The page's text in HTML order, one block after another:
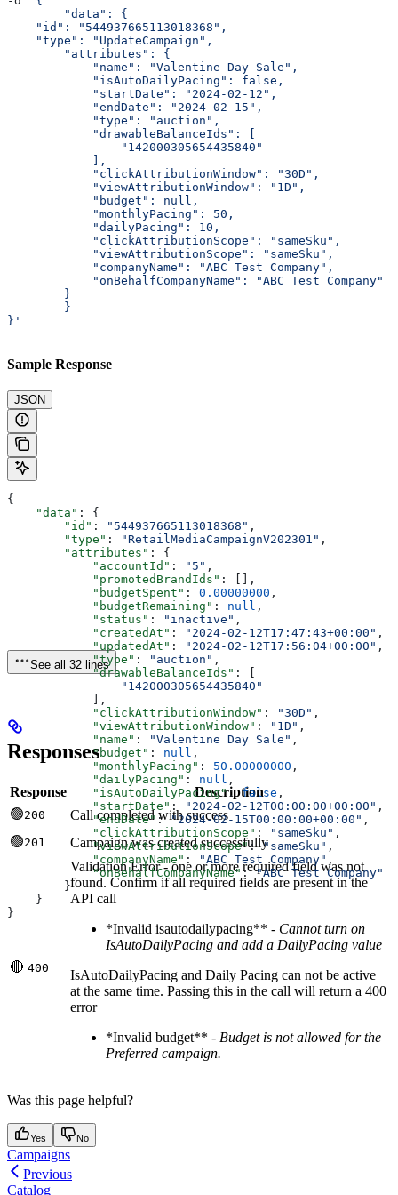
	"data": {
    "id": "544937665113018368",
    "type": "UpdateCampaign",
        "attributes": {
            "name": "Valentine Day Sale",
            "isAutoDailyPacing": false,
            "startDate": "2024-02-12",
            "endDate": "2024-02-15",
            "type": "auction",
            "drawableBalanceIds": [
                "142000305654435840"
            ],
            "clickAttributionWindow": "30D",
            "viewAttributionWindow": "1D",
            "budget": null,
            "monthlyPacing": 50,
            "dailyPacing": 10,
            "clickAttributionScope": "sameSku",
            "viewAttributionScope": "sameSku",
            "companyName": "ABC Test Company",
            "onBehalfCompanyName": "ABC Test Company"
        }
	}
}'
Sample Response
JSON
{
    "data"
: {
        "id"
: "544937665113018368" ,
        "type"
: "RetailMediaCampaignV202301" ,
        "attributes"
: {
            "accountId"
: "5" ,
            "promotedBrandIds"
: [],
            "budgetSpent"
: 0.00000000 ,
            "budgetRemaining"
: null ,
            "status"
: "inactive" ,
            "createdAt"
: "2024-02-12T17:47:43+00:00" ,
            "updatedAt"
: "2024-02-12T17:56:04+00:00" ,
            "type"
: "auction" ,
            "drawableBalanceIds"
: [
                "142000305654435840"
            ],
            "clickAttributionWindow"
: "30D" ,
            "viewAttributionWindow"
: "1D" ,
            "name"
: "Valentine Day Sale" ,
            "budget"
: null ,
            "monthlyPacing"
: 50.00000000 ,
            "dailyPacing"
: null ,
            "isAutoDailyPacing"
: false ,
            "startDate"
: "2024-02-12T00:00:00+00:00" ,
            "endDate"
: "2024-02-15T00:00:00+00:00" ,
            "clickAttributionScope"
: "sameSku" ,
            "viewAttributionScope"
: "sameSku" ,
            "companyName"
: "ABC Test Company" ,
            "onBehalfCompanyName"
: "ABC Test Company"
        }
    }
}
See all 32 lines
Responses
Response
Description
🟢200
Call completed with success
🟢201 Campaign was created successfully
🔴 400
Validation Error - one or more required field was not
found. Confirm if all required fields are present in the
API call
*Invalid isautodailypacing** - Cannot turn on
IsAutoDailyPacing and add a DailyPacing value
IsAutoDailyPacing and Daily Pacing can not be active
at the same time. Passing this in the call will return a 400
error
*Invalid budget** - Budget is not allowed for the
Preferred campaign.
Was this page helpful?
Yes No
Campaigns
Previous
Catalog